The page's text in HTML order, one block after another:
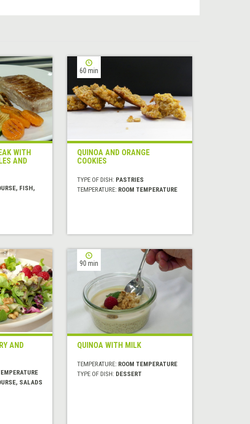
WITH
AND
FISH,
60 min
QUINOA AND ORANGE
COOKIES
TYPE OF DISH: PASTRIES
TEMPERATURE: ROOM TEMPERATURE
AND
SALADS
90 min
QUINOA WITH MILK
TEMPERATURE: ROOM TEMPERATURE
TYPE OF DISH: DESSERT